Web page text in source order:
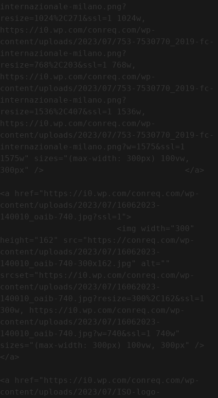
internazionale-milano.png?
resize=1024%2C271&ssl=1 1024w,
https://i0.wp.com/conreq.com/wp-
content/uploads/2023/07/753-7530770_2019-fc-
internazionale-milano.png?
resize=768%2C203&ssl=1 768w,
https://i0.wp.com/conreq.com/wp-
content/uploads/2023/07/753-7530770_2019-fc-
internazionale-milano.png?
resize=1536%2C407&ssl=1 1536w,
https://i0.wp.com/conreq.com/wp-
content/uploads/2023/07/753-7530770_2019-fc-
internazionale-milano.png?w=1575&ssl=1
1575w" sizes="(max-width: 300px) 100vw,
300px" />                             </a>
<a href="https://i0.wp.com/conreq.com/wp-
content/uploads/2023/07/16062023-
140010_oaib-740.jpg?ssl=1">
height="162" src="https://conreq.com/wp-
content/uploads/2023/07/16062023-
140010_oaib-740-300x162.jpg" alt=""
srcset="https://i0.wp.com/conreq.com/wp-
content/uploads/2023/07/16062023-
140010_oaib-740.jpg?resize=300%2C162&ssl=1
300w, https://i0.wp.com/conreq.com/wp-
content/uploads/2023/07/16062023-
140010_oaib-740.jpg?w=740&ssl=1 740w"
sizes="(max-width: 300px) 100vw, 300px" />
</a>
<a href="https://i0.wp.com/conreq.com/wp-
content/uploads/2023/07/ISO-logo-